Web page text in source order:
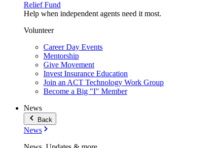
Relief Fund
Help when independent agents need it most.
Volunteer
Career Day Events
Mentorship
Give Movement
Invest Insurance Education
Join an ACT Technology Work Group
Become a Big "I" Member
News
Back
News